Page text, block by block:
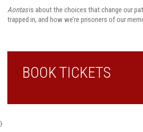
Aontasis about the choices that change our
trapped in, and how we’re prisoners of our
BOOK TICKETS
}